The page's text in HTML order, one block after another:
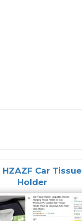
HZAZF Car Tissue
Holder